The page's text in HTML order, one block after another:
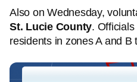
Also on Wednesday,
St. Lucie County.
residents in zones A and B